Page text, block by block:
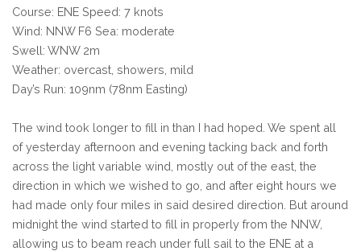
Course: ENE Speed: 7 knots
Wind: NNW F6 Sea: moderate
Swell: WNW 2m
Weather: overcast, showers, mild
Day’s Run: 109nm (78nm Easting)
The wind took longer to fill in than I had hoped. We spent all
of yesterday afternoon and evening tacking back and forth
across the light variable wind, mostly out of the east, the
direction in which we wished to go, and after eight hours we
had made only four miles in said desired direction. But around
midnight the wind started to fill in properly from the NNW,
allowing us to beam reach under full sail to the ENE at a